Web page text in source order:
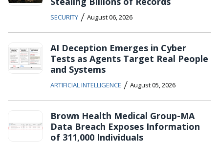
SECURITY / August 06, 2026
AI Deception Emerges in Cyber
Tests as Agents Target Real People
and Systems
ARTIFICIAL INTELLIGENCE / August 05, 2026
Brown Health Medical Group-MA
Data Breach Exposes Information
of 311,000 Individuals